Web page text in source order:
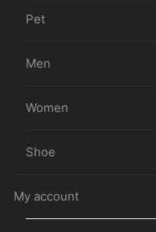
Pet
Men
Women
Shoe
My account